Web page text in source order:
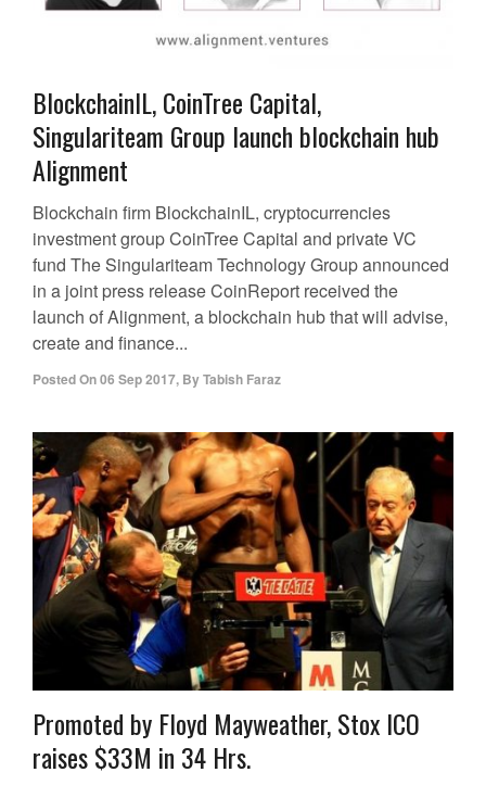
BlockchainIL, CoinTree Capital,
Singulariteam Group launch blockchain hub
Alignment
Blockchain firm BlockchainIL, cryptocurrencies
investment group CoinTree Capital and private VC
fund The Singulariteam Technology Group announced
in a joint press release CoinReport received the
launch of Alignment, a blockchain hub that will advise,
create and finance...
Posted On06 Sep 2017, ByTabish Faraz
Promoted by Floyd Mayweather, Stox ICO
raises $33M in 34 Hrs.